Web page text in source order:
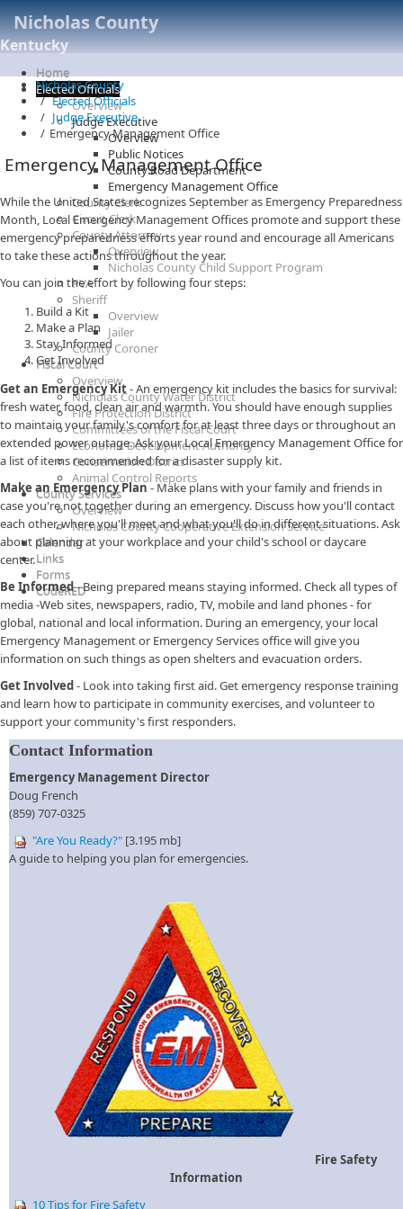
Nicholas County
Kentucky
Home
Elected Officials
Overview
Judge Executive
Overview
Public Notices
County Road Department
Emergency Management Office
County Clerk
Circuit Clerk
County Attorney
Overview
Nicholas County Child Support Program
PVA
Sheriff
Overview
Jailer
County Coroner
Fiscal Court
Overview
Nicholas County Water District
Fire Protection District
Committees of the Fiscal Court
Economic Development Authority
Conservation District
Animal Control Reports
County Services
Overview
Nicholas County Cooperative Extension Service
Calendar
Links
Forms
CodeRED
Nicholas County
Elected Officials
Judge Executive
Emergency Management Office
Emergency Management Office
While the United States recognizes September as Emergency Preparedness
Month, Local Emergency Management Offices promote and support these
emergency preparedness efforts year round and encourage all Americans
to take these actions throughout the year.
You can join the effort by following four steps:
Build a Kit
Make a Plan
Stay Informed
Get Involved
Get an Emergency Kit- An emergency kit includes the basics for survival:
fresh water, food, clean air and warmth. You should have enough supplies
to maintain your family's comfort for at least three days or throughout an
extended power outage. Ask your Local Emergency Management Office for
a list of items recommended for a disaster supply kit.
Make an Emergency Plan- Make plans with your family and friends in
case you're not together during an emergency. Discuss how you'll contact
each other, where you'll meet and what you'll do in different situations. Ask
about planning at your workplace and your child's school or daycare
center.
Be Informed- Being prepared means staying informed. Check all types of
media -Web sites, newspapers, radio, TV, mobile and land phones - for
global, national and local information. During an emergency, your local
Emergency Management or Emergency Services office will give you
information on such things as open shelters and evacuation orders.
Get Involved- Look into taking first aid. Get emergency response training
and learn how to participate in community exercises, and volunteer to
support your community's first responders.
Contact Information
Emergency Management Director
Doug French
(859) 707-0325​
"Are You Rea​dy?" [​3.195 mb]
A guide to helping you plan for emergencies.
Fire Safety
Information
10 Tips for Fire Safe​ty